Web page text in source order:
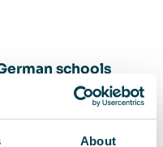
About
schools
140 German